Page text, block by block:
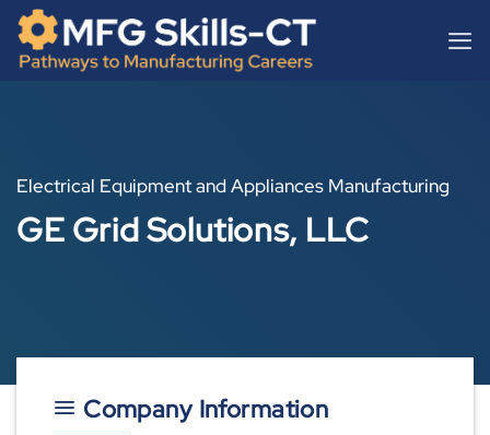
content
Skip
content
Electrical Equipment and Appliances Manufacturing
GE Grid Solutions, LLC
Company Information